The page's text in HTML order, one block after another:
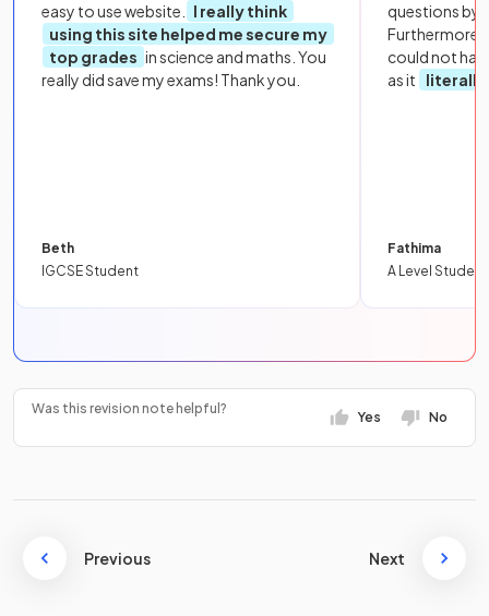
easy to use website.
I really think
using this site helped me secure my
top grades in science and maths. You
really did save my exams! Thank you.
Beth
IGCSE Student
questions by
Furthermore,
could not
as it
literally
Fathima
A Level Student
Was this revision note helpful?
Yes No
Previous Next